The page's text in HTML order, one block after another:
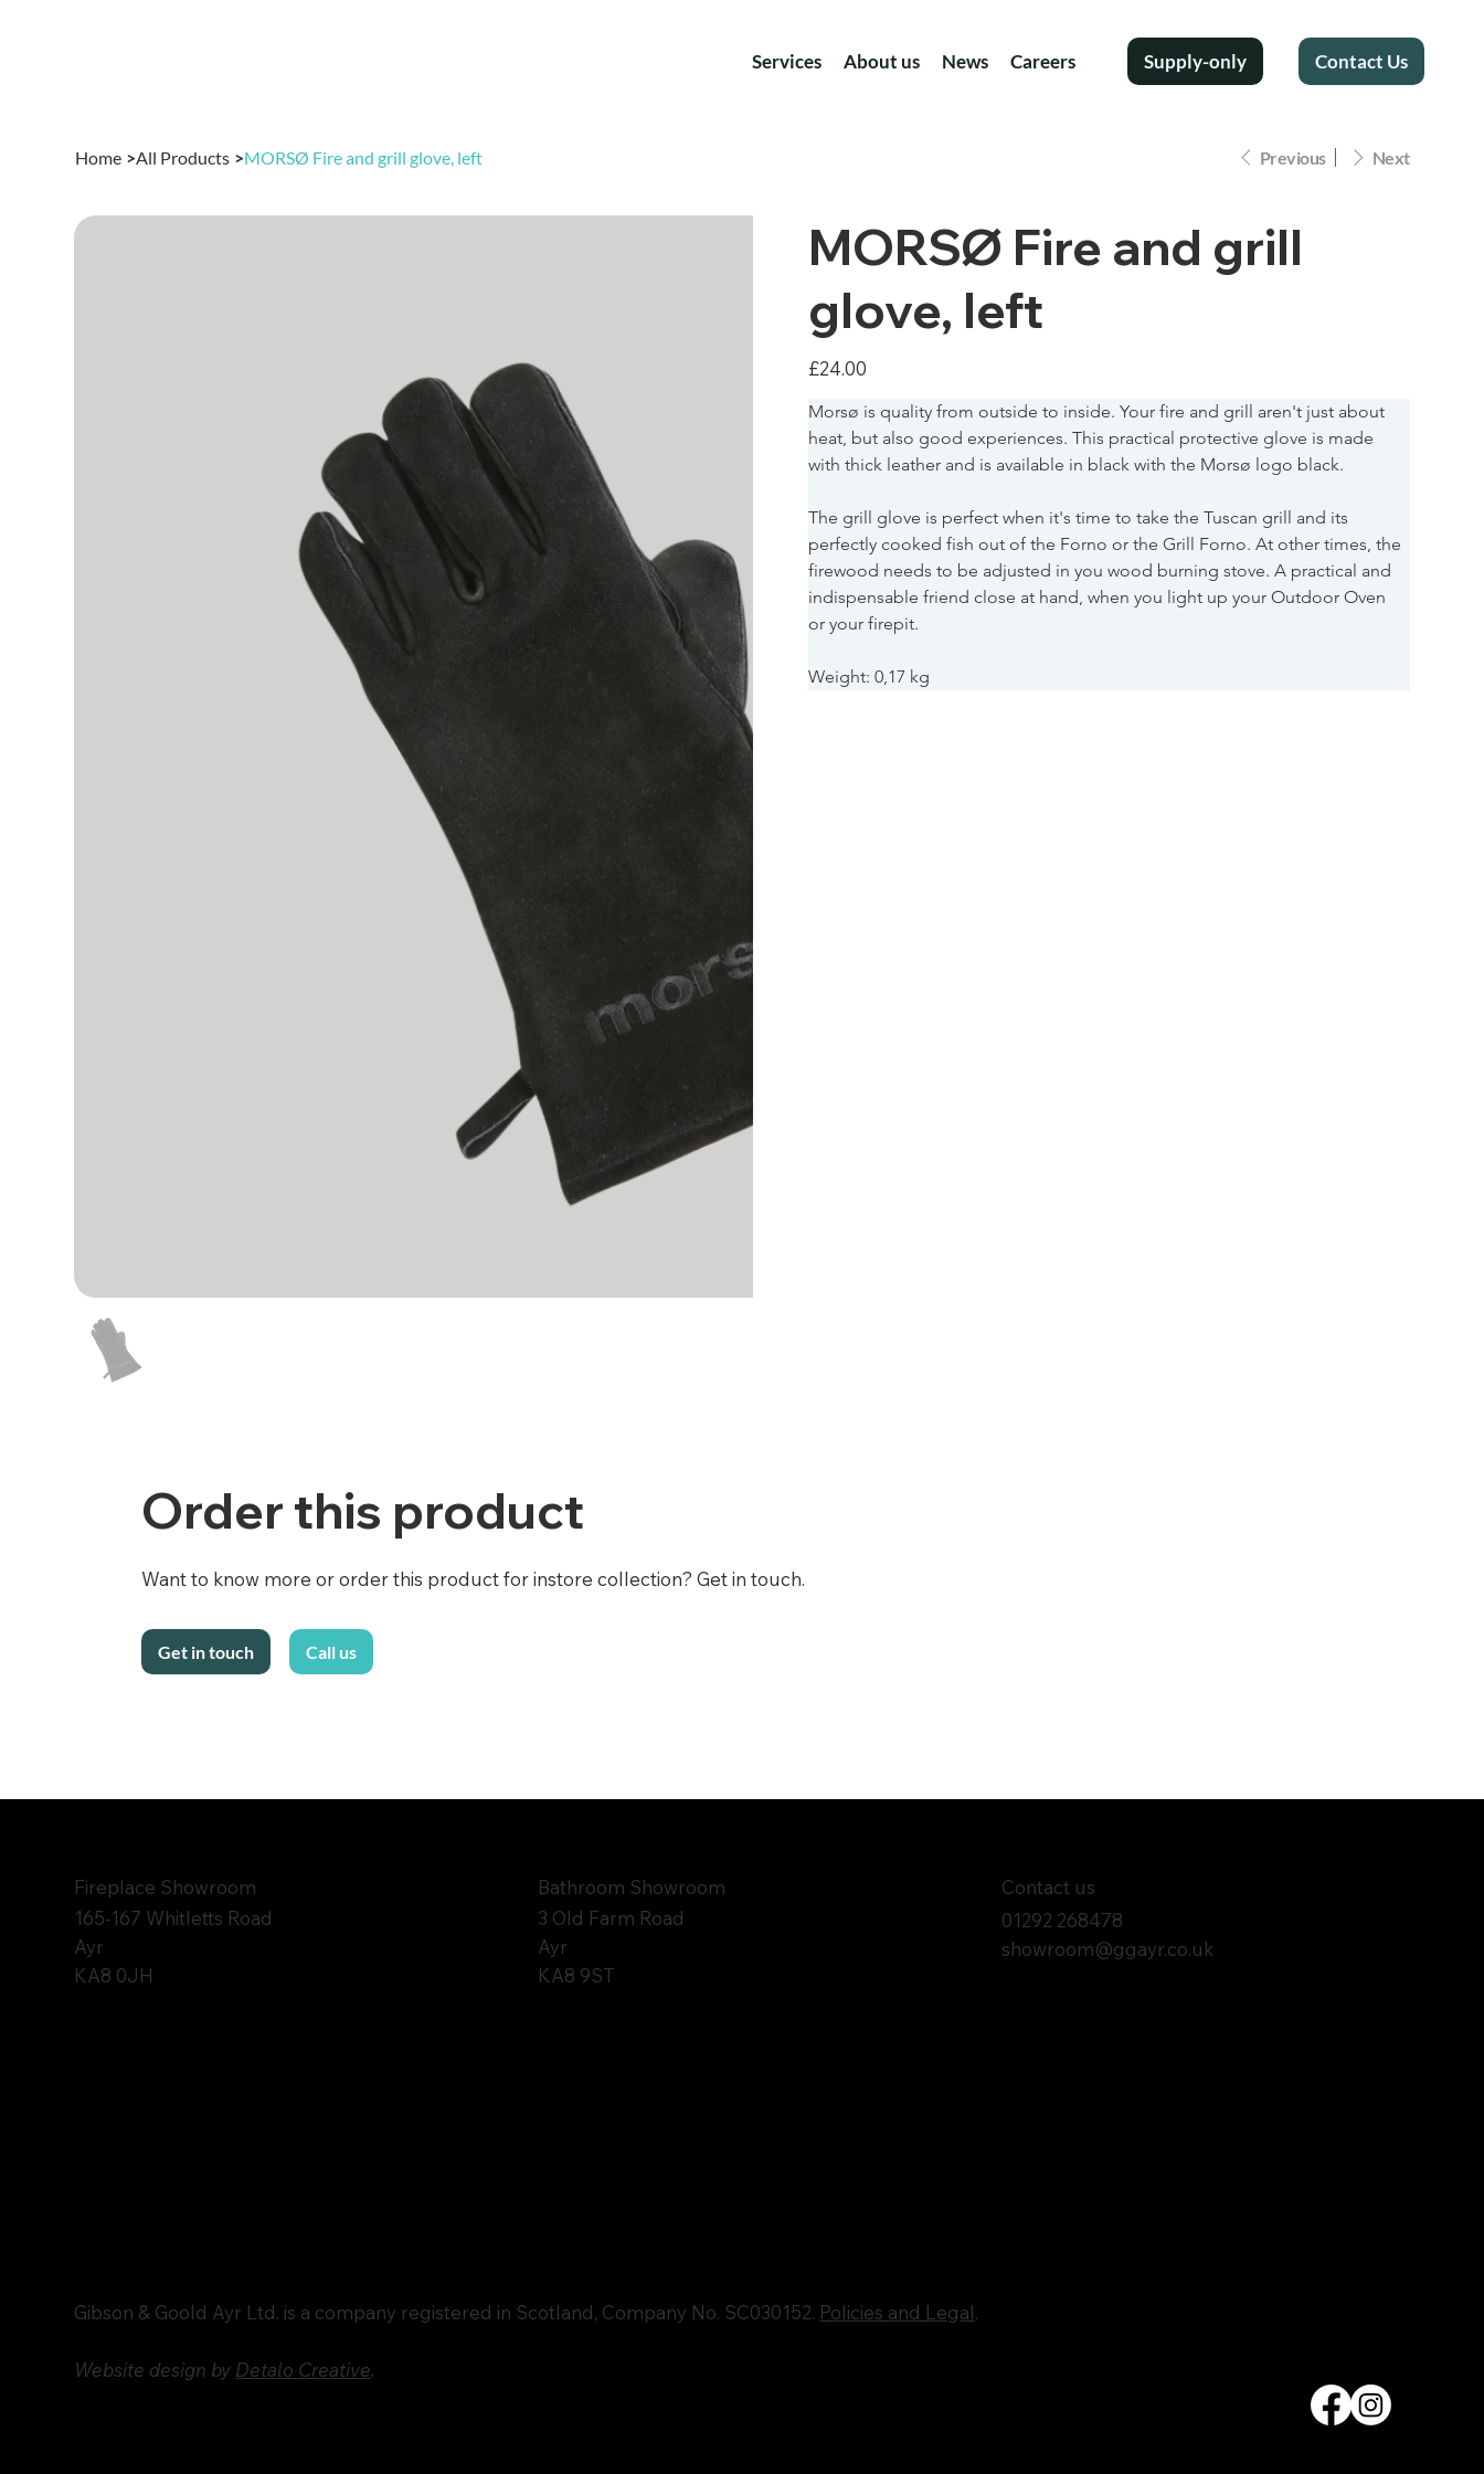
Services About us News Careers Supply-only Contact Us
Home >All Products >MORSØ Fire and grill glove, left Previous Next
MORSØ Fire and grill
glove, left
Price
£24.00
Morsø is quality from outside to inside. Your fire and grill aren't just about
heat, but also good experiences. This practical protective glove is made
with thick leather and is available in black with the Morsø logo black.
The grill glove is perfect when it's time to take the Tuscan grill and its
perfectly cooked fish out of the Forno or the Grill Forno. At other times, the
firewood needs to be adjusted in you wood burning stove. A practical and
indispensable friend close at hand, when you light up your Outdoor Oven
or your firepit.
Weight: 0,17 kg
Order this product
Want to know more or order this product for instore collection? Get in touch.
Get in touch Call us
Fireplace Showroom
165-167 Whitletts Road
Ayr
KA8 0JH
Bathroom Showroom
3 Old Farm Road
Ayr
KA8 9ST
Contact us
01292 268478
showroom@ggayr.co.uk
Gibson & Goold Ayr Ltd. is a company registered in Scotland, Company No. SC030152. Policies and Legal.
Website design by Detalo Creative.